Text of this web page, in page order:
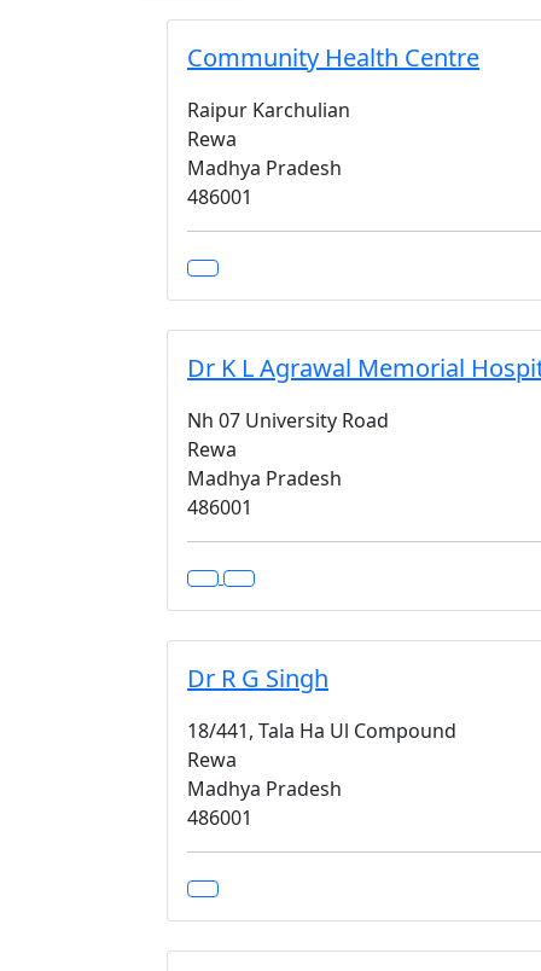
Community Health Centre
Raipur Karchulian
Rewa
Madhya Pradesh
486001
Dr K L Agrawal Memorial
Nh 07 University Road
Rewa
Madhya Pradesh
486001
Dr R G Singh
18/441, Tala Ha Ul Compound
Rewa
Madhya Pradesh
486001